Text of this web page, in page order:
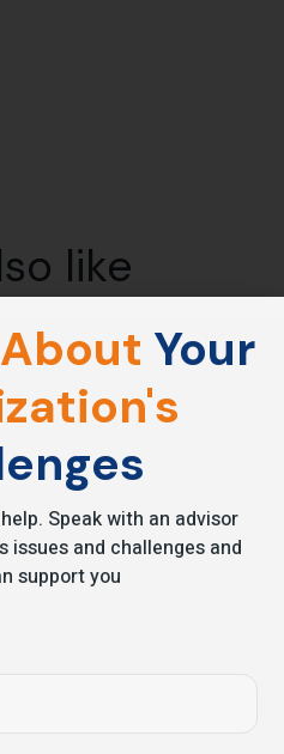
like
About Your
Speak with an advisor
issues and challenges and
support you